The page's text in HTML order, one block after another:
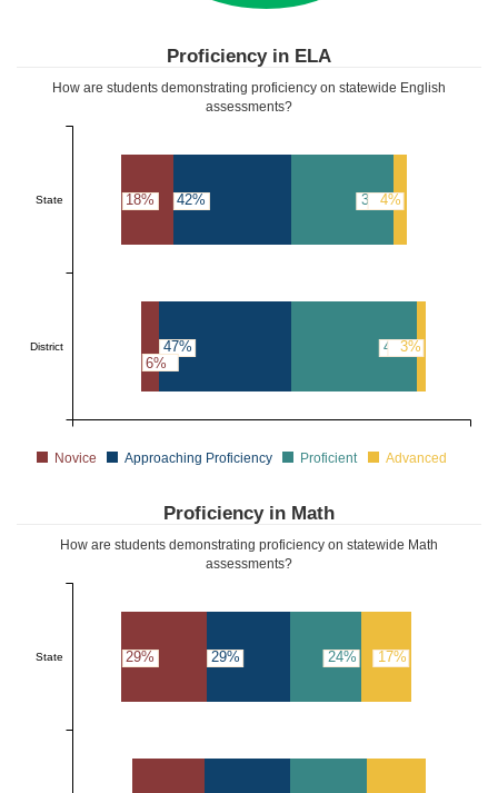
Proficiency in ELA
How are students demonstrating proficiency on statewide English
assessments?
42%
47%
18%
6%
36%
44%
4%
3%
State
District
Novice Approaching Proficiency Proficient Advanced
Proficiency in Math
How are students demonstrating proficiency on statewide Math
assessments?
29%
29% 24% 17%
State